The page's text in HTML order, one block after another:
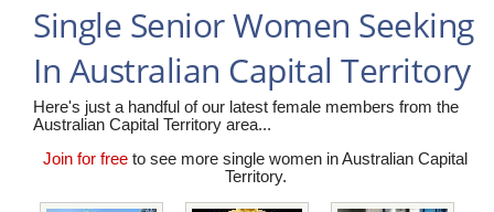
Single Senior Women Seeking
In Australian Capital Territory
Here's just a handful of our latest female members from the
Australian Capital Territory area...
Join for free to see more single women in Australian Capital
Territory.